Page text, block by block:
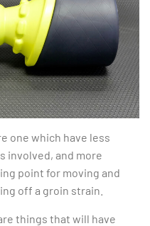
one which have less
involved, and more
point for moving and
off a groin strain.
things that will have